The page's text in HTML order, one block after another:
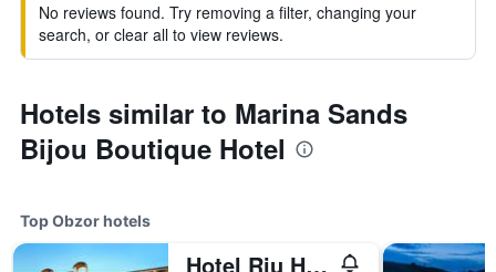
No reviews found. Try removing a filter, changing your
search, or clear all to view reviews.
Hotels similar to Marina Sands
Bijou Boutique Hotel
Top Obzor hotels
Hotel Riu Helios Bay